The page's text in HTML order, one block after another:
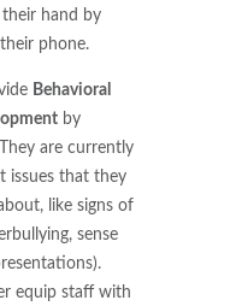
hand by
phone.
Behavioral
by
are currently
issues that they
like signs of
sense
equip staff with